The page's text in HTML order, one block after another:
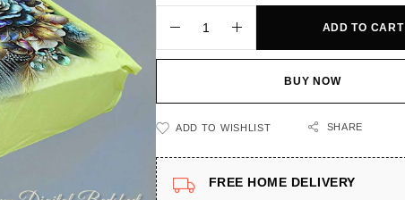
ADD TO CART
BUY NOW
ADD TO WISHLIST SHARE
FREE HOME DELIVERY